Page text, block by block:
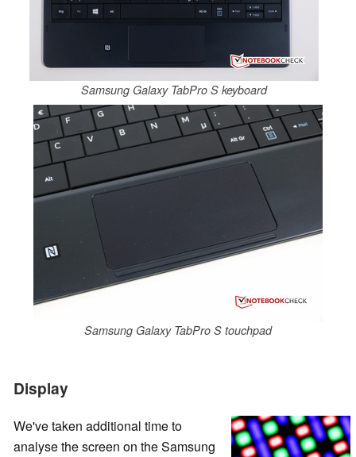
Samsung Galaxy TabPro S keyboard
Samsung Galaxy TabPro S touchpad
Display
We've taken additional time to
analyse the screen on the Samsung